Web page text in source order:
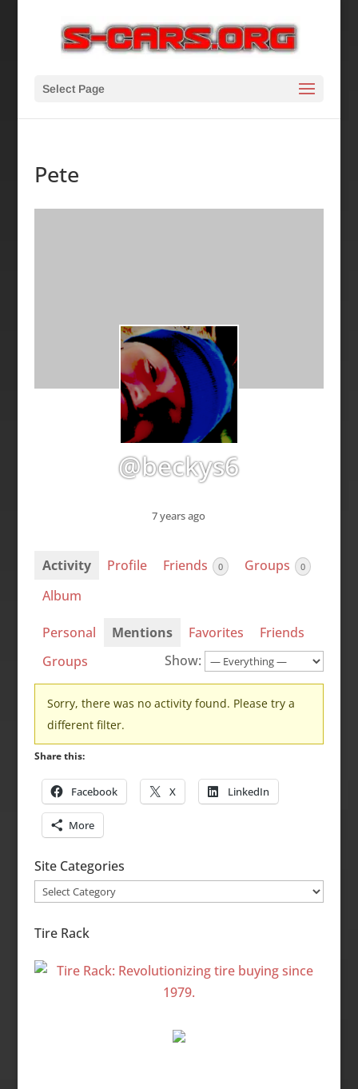
Select Page
Pete
@beckys6
7 years ago
Activity Profile Friends 0 Groups 0
Album
Personal Mentions Favorites
Friends
Groups
Show:
Sorry, there was no activity found. Please try a
different filter.
Share this:
Facebook X LinkedIn
More
Site Categories
Site
Tire Rack